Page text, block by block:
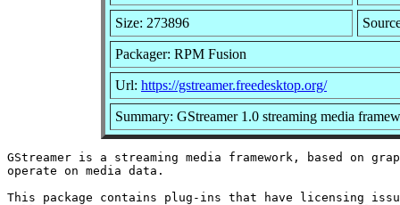
Size: 273896
Packager: RPM Fusion
Url: https://gstreamer.freedesktop.org/
Summary: GStreamer 1.0 streaming media
GStreamer is a streaming media framework, based on
operate on media data.
This package contains plug-ins that have licensing